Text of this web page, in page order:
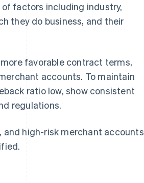
factors including industry,
they do business, and their
favorable contract terms,
accounts. To maintain
ratio low, show consistent
regulations.
and high-risk merchant accounts